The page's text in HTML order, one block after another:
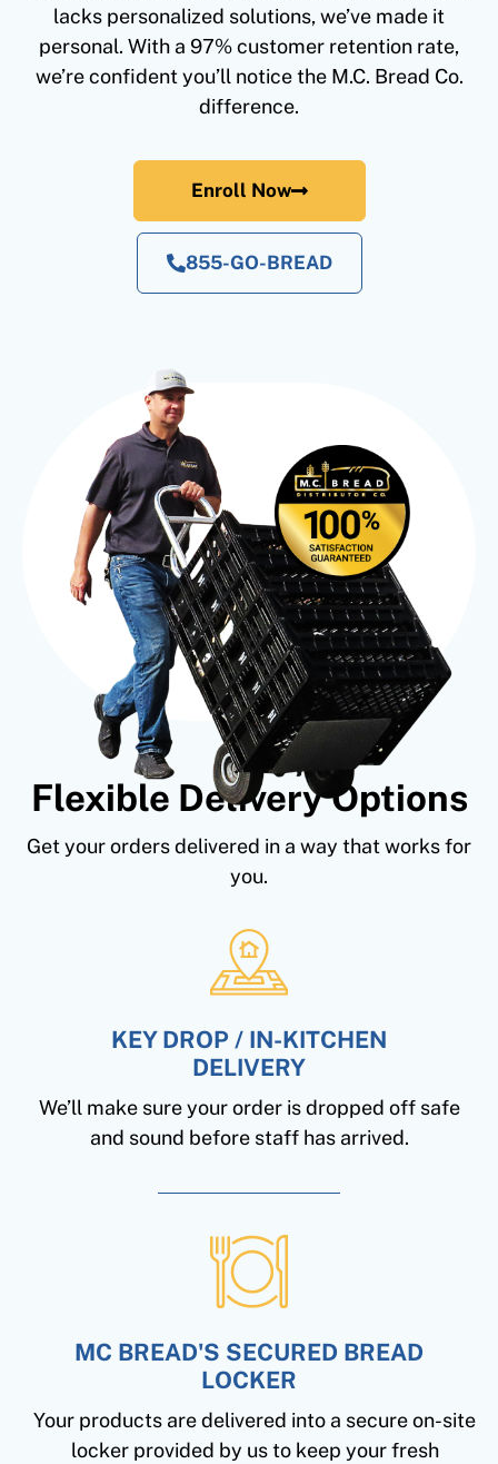
lacks personalized solutions, we’ve made it
personal. With a 97% customer retention rate,
we’re confident you’ll notice the M.C. Bread Co.
difference.
Enroll Now
855-GO-BREAD
Flexible Delivery Options
Get your orders delivered in a way that works for
you.
KEY DROP / IN-KITCHEN
DELIVERY
We’ll make sure your order is dropped off safe
and sound before staff has arrived.
MC BREAD'S SECURED BREAD
LOCKER
Your products are delivered into a secure on-site
locker provided by us to keep your fresh